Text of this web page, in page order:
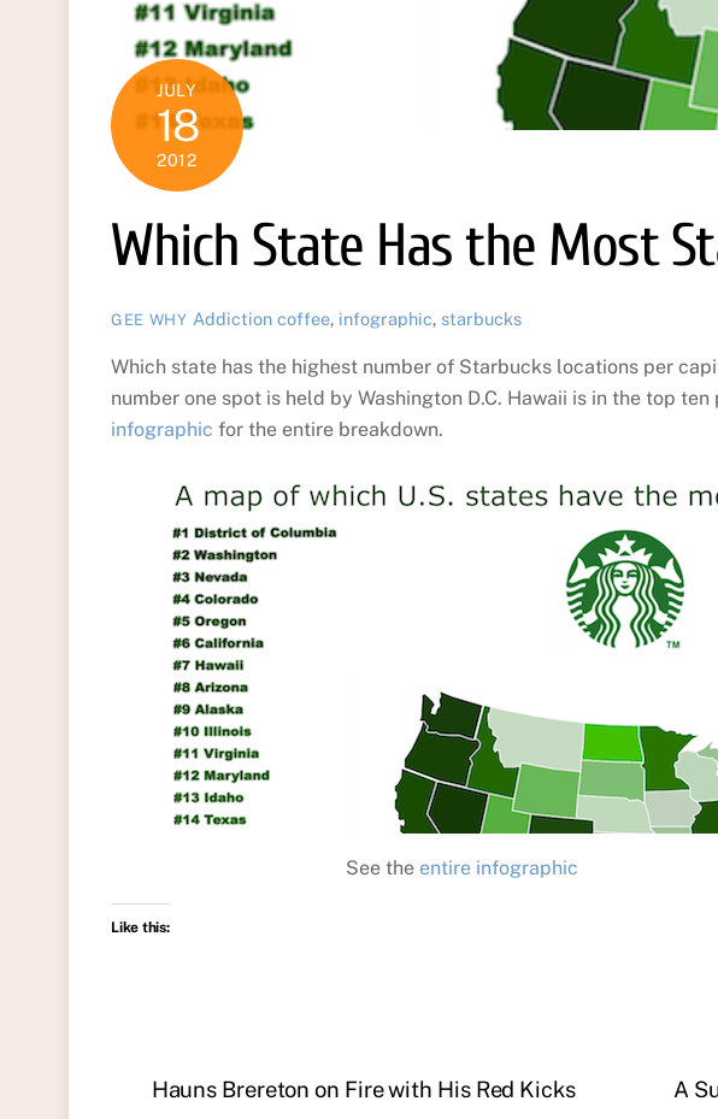
JULY
18
2012
Which State Has the Most
GEE WHY Addiction coffee, infographic, starbucks
Which state has the highest number of Starbucks locations per
number one spot is held by Washington D.C. Hawaii is in the top
infographic for the entire breakdown.
See the entire infographic
Like this:
Hauns Brereton on Fire with His Red Kicks A